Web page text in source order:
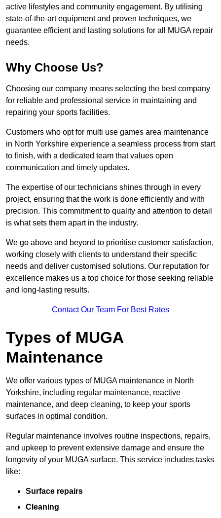
active lifestyles and community engagement. By utilising
state-of-the-art equipment and proven techniques, we
guarantee efficient and lasting solutions for all MUGA repair
needs.
Why Choose Us?
Choosing our company means selecting the best company
for reliable and professional service in maintaining and
repairing your sports facilities.
Customers who opt for multi use games area maintenance
in North Yorkshire experience a seamless process from start
to finish, with a dedicated team that values open
communication and timely updates.
The expertise of our technicians shines through in every
project, ensuring that the work is done efficiently and with
precision. This commitment to quality and attention to detail
is what sets them apart in the industry.
We go above and beyond to prioritise customer satisfaction,
working closely with clients to understand their specific
needs and deliver customised solutions. Our reputation for
excellence makes us a top choice for those seeking reliable
and long-lasting results.
Contact Our Team For Best Rates
Types of MUGA
Maintenance
We offer various types of MUGA maintenance in North
Yorkshire, including regular maintenance, reactive
maintenance, and deep cleaning, to keep your sports
surfaces in optimal condition.
Regular maintenance involves routine inspections, repairs,
and upkeep to prevent extensive damage and ensure the
longevity of your MUGA surface. This service includes tasks
like:
Surface repairs
Cleaning